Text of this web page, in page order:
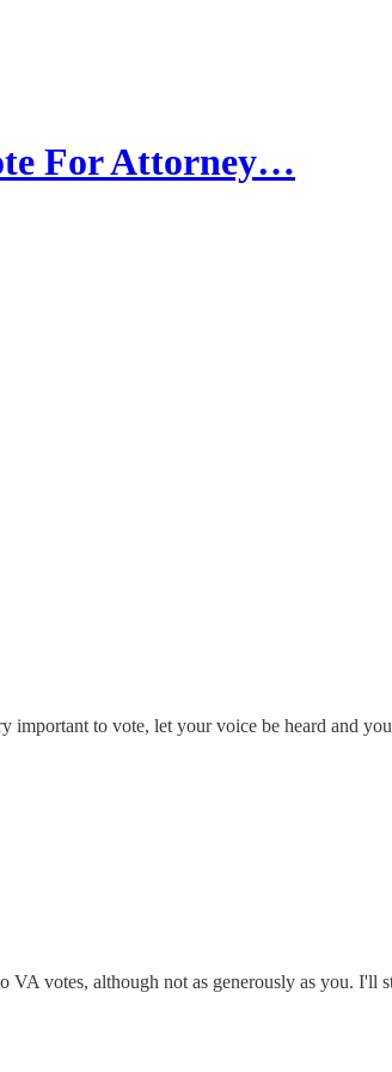
For Attorney…
to vote, let your voice be heard and
votes, although not as generously as you. I'll